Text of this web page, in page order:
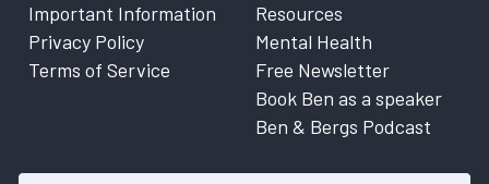
Important Information
Privacy Policy
Terms of Service
Resources
Mental Health
Free Newsletter
Book Ben as a speaker
Ben & Bergs Podcast